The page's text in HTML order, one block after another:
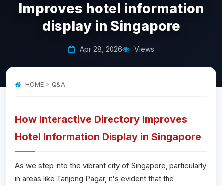
Improves hotel information
display in Singapore
Apr 28, 2026 Views
HOME > Q&A
How Interactive Directory Improves
Hotel Information Display in Singapore
As we step into the vibrant city of Singapore, particularly
in areas like Tanjong Pagar, it's evident that the